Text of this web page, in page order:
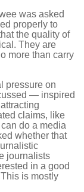
was asked
properly to
the quality of
They are
more than carry
pressure on
— inspired
claims, like
do a media
whether that
journalists
in a good
is mostly